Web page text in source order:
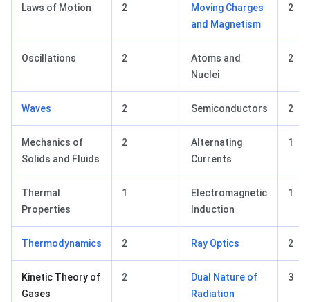
Laws of Motion 2
Moving Charges
and Magnetism
2
Oscillations 2
Atoms and
Nuclei
2
Waves 2 Semiconductors 2
Mechanics of
Solids and Fluids
2
Alternating
Currents
1
Thermal
Properties
1
Electromagnetic
Induction
1
Thermodynamics 2 Ray Optics 2
Kinetic Theory of
Gases
2
Dual Nature of
Radiation
3